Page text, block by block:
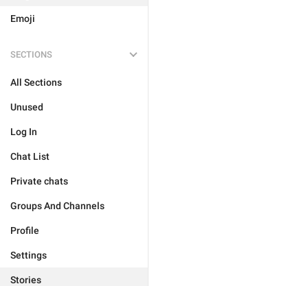
Emoji
SECTIONS
All Sections
Unused
Log In
Chat List
Private chats
Groups And Channels
Profile
Settings
Stories